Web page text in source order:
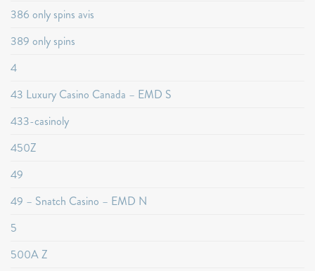
386 only spins avis
389 only spins
4
43 Luxury Casino Canada – EMD S
433-casinoly
450Z
49
49 – Snatch Casino – EMD N
5
500A Z